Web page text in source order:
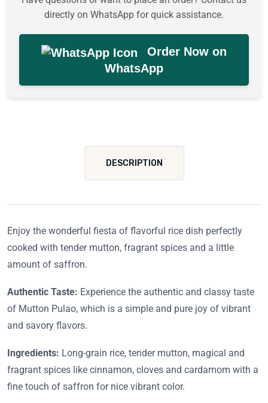
directly on WhatsApp for quick assistance.
Order Now on
WhatsApp
DESCRIPTION
Enjoy the wonderful fiesta of flavorful rice dish perfectly
cooked with tender mutton, fragrant spices and a little
amount of saffron.
Authentic Taste: Experience the authentic and classy taste
of Mutton Pulao, which is a simple and pure joy of vibrant
and savory flavors.
Ingredients: Long-grain rice, tender mutton, magical and
fragrant spices like cinnamon, cloves and cardamom with a
fine touch of saffron for nice vibrant color.